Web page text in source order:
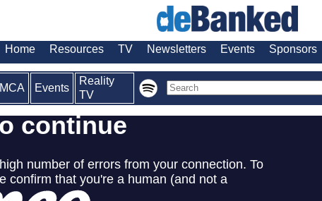
Home Resources TV Newsletters Events Sponsors
MCA Events
Reality
TV